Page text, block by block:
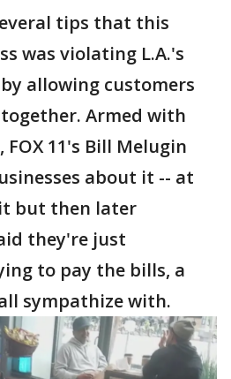
tips that this
was violating L.A.'s
allowing customers
Armed with
11's Bill Melugin
about it -- at
but then later
they're just
to pay the bills, a
sympathize with.